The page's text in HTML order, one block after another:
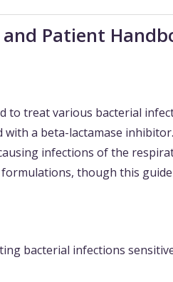
Patient
to treat various bacterial
with a beta-lactamase
infections of the
though this guide
bacterial infections